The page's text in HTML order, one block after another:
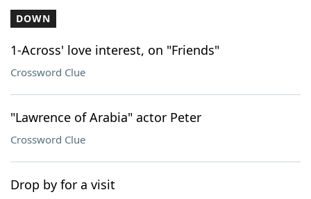
DOWN
1-Across' love interest, on "Friends"
Crossword Clue
"Lawrence of Arabia" actor Peter
Crossword Clue
Drop by for a visit